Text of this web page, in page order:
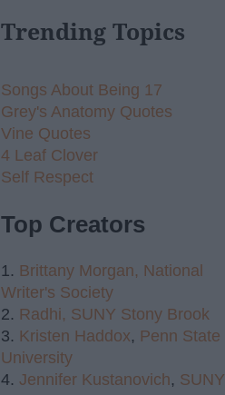
Trending Topics
Songs About Being 17
Grey's Anatomy Quotes
Vine Quotes
4 Leaf Clover
Self Respect
Top Creators
1. Brittany Morgan, National
Writer's Society
2. Radhi, SUNY Stony Brook
3. Kristen Haddox, Penn State
University
4. Jennifer Kustanovich, SUNY